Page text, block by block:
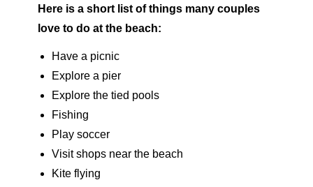
Here is a short list of things many couples
love to do at the beach:
Have a picnic
Explore a pier
Explore the tied pools
Fishing
Play soccer
Visit shops near the beach
Kite flying